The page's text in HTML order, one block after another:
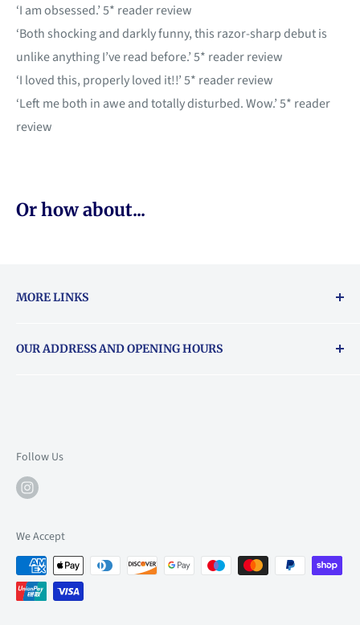
‘I am obsessed.’ 5* reader review
‘Both shocking and darkly funny, this razor-sharp debut is
unlike anything I’ve read before.’ 5* reader review
‘I loved this, properly loved it!!’ 5* reader review
‘Left me both in awe and totally disturbed. Wow.’ 5* reader
review
Or how about...
MORE LINKS
About Vouchers
OUR ADDRESS AND OPENING HOURS
Mon: 10am-6pm
Tue: 10am-6pm
Thu: 10am-9pm
Fri: 10am-9pm
Sat: 9am-6pm
Follow Us
We Accept